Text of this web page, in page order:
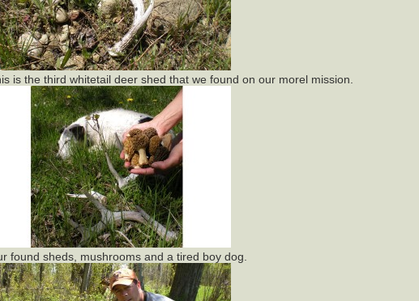
is the third whitetail deer shed that we found on our morel mission.
found sheds, mushrooms and a tired boy dog.